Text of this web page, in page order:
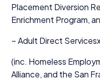
Placement Diversion
Enrichment Program,
~ Adult Direct
(inc. Homeless
Alliance, and the San